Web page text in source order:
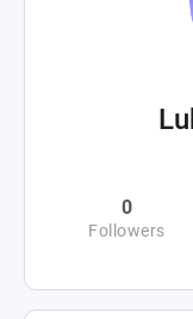
0
Followers